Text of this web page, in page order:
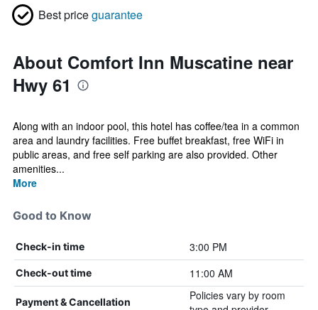
Best priceguarantee
About Comfort Inn Muscatine near
Hwy 61
Along with an indoor pool, this hotel has coffee/tea in a common
area and laundry facilities. Free buffet breakfast, free WiFi in
public areas, and free self parking are also provided. Other
amenities...
More
Good to Know
Check-in time 3:00 PM
Check-out time 11:00 AM
Payment & Cancellation
Policies vary by room